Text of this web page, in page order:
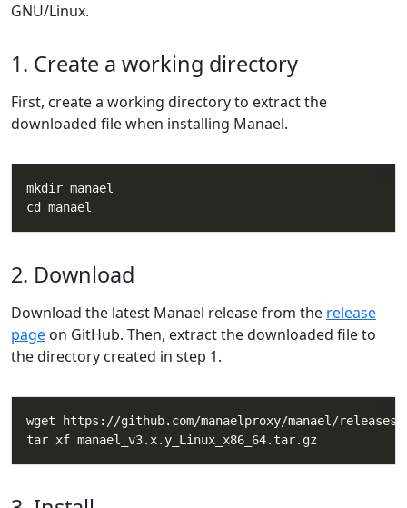
GNU/Linux.
1. Create a working directory
First, create a working directory to extract the
downloaded file when installing Manael.
2. Download
Download the latest Manael release from the release
page on GitHub. Then, extract the downloaded file to
the directory created in step 1.